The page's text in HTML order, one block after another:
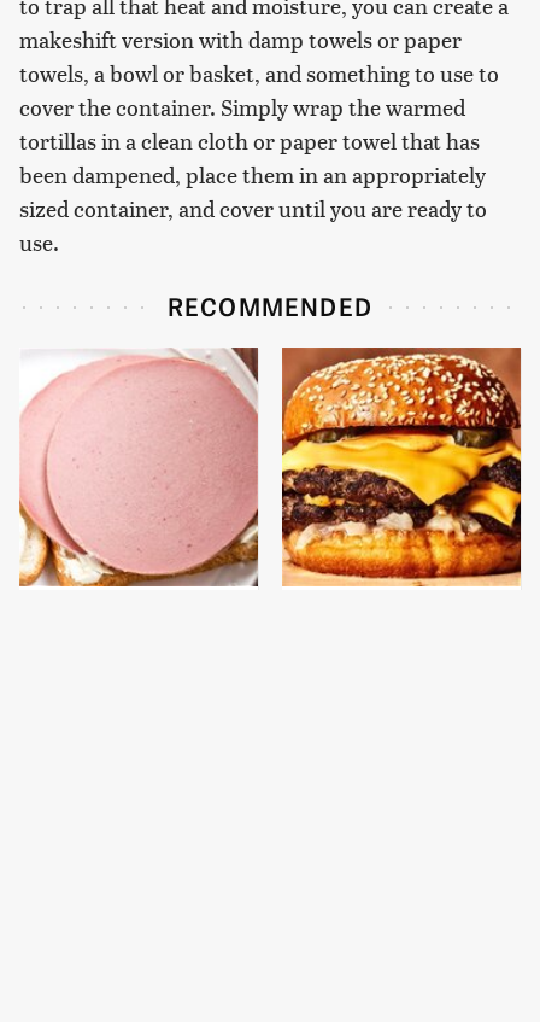
makeshift version with damp towels or paper
towels, a bowl or basket, and something to use to
cover the container. Simply wrap the warmed
tortillas in a clean cloth or paper towel that has
been dampened, place them in an appropriately
sized container, and cover until you are ready to
use.
RECOMMENDED